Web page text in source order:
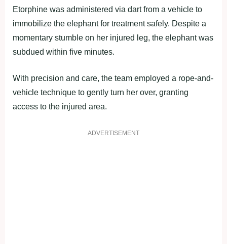
Etorphine was administered via dart from a vehicle to
immobilize the elephant for treatment safely. Despite a
momentary stumble on her injured leg, the elephant was
subdued within five minutes.
With precision and care, the team employed a rope-and-
vehicle technique to gently turn her over, granting
access to the injured area.
ADVERTISEMENT